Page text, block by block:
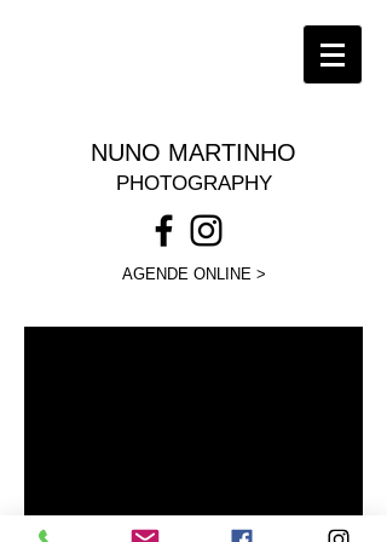
NUNO MARTINHO
PHOTOGRAPHY
AGENDE ONLINE >